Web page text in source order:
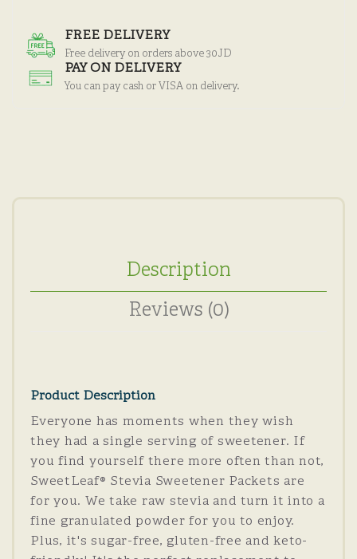
FREE DELIVERY
Free delivery on orders above 30JD
PAY ON DELIVERY
You can pay cash or VISA on delivery.
Description
Reviews (0)
Product Description
Everyone has moments when they wish
they had a single serving of sweetener. If
you find yourself there more often than not,
SweetLeaf® Stevia Sweetener Packets are
for you. We take raw stevia and turn it into a
fine granulated powder for you to enjoy.
Plus, it's sugar-free, gluten-free and keto-